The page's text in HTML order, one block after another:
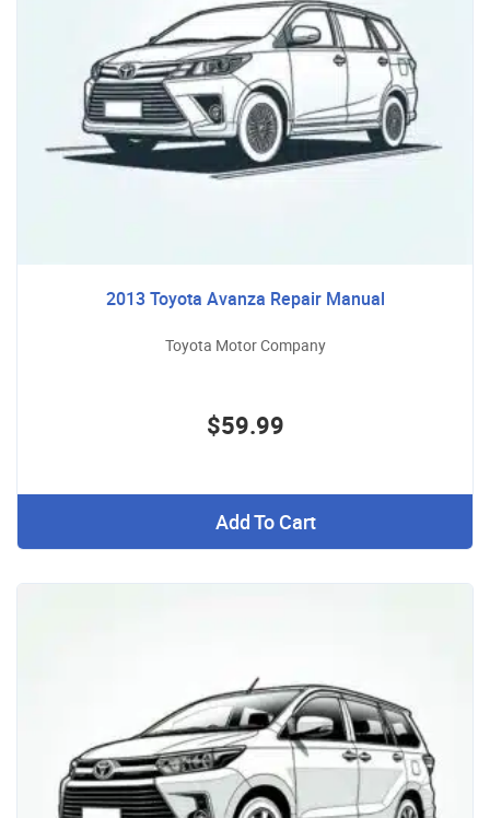
2013 Toyota Avanza Repair Manual
Toyota Motor Company
$59.99
Add To Cart